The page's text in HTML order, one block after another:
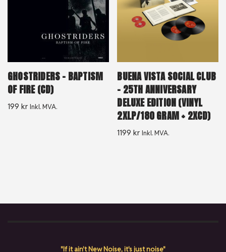
GHOSTRIDERS – BAPTISM
OF FIRE (CD)
199 kr Inkl. MVA.
BUENA VISTA SOCIAL CLUB
– 25TH ANNIVERSARY
DELUXE EDITION (VINYL
2XLP/180 GRAM + 2XCD)
1199kr Inkl. MVA.
"If it ain't New Noise, it's just noise"